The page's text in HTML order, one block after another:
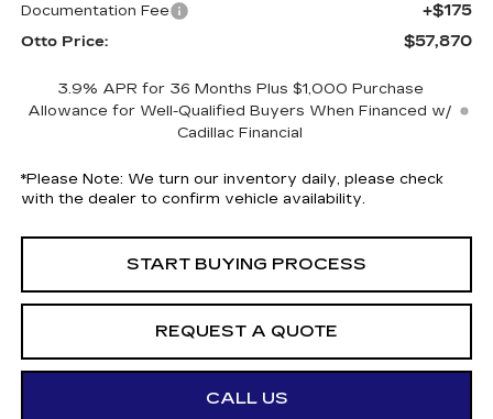
Documentation Fee +$175
Otto Price: $57,870
3.9% APR for 36 Months Plus $1,000 Purchase
Allowance for Well-Qualified Buyers When Financed w/
Cadillac Financial
*Please Note: We turn our inventory daily, please check
with the dealer to confirm vehicle availability.
START BUYING PROCESS
REQUEST A QUOTE
CALL US